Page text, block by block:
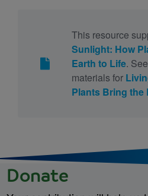
This resource
Sunlight: How
Earth to Life.
materials for
Plants Bring the
Donate